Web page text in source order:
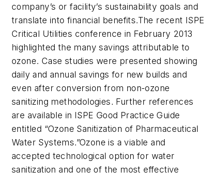
company’s or facility’s sustainability goals and
translate into financial benefits.The recent ISPE
Critical Utilities conference in February 2013
highlighted the many savings attributable to
ozone. Case studies were presented showing
daily and annual savings for new builds and
even after conversion from non-ozone
sanitizing methodologies. Further references
are available in ISPE Good Practice Guide
entitled “Ozone Sanitization of Pharmaceutical
Water Systems.”Ozone is a viable and
accepted technological option for water
sanitization and one of the most effective